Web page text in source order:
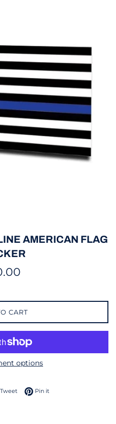
AMERICAN FLAG
CART
options
on Facebook
TweetTweet on Twitter
Pin itPin on Pinterest